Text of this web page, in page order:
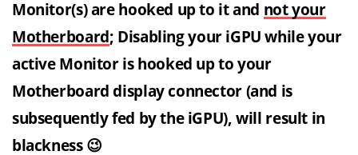
Monitor(s) are hooked up to it and not your
Motherboard; Disabling your iGPU while your
active Monitor is hooked up to your
Motherboard display connector (and is
subsequently fed by the iGPU), will result in
blackness 😉